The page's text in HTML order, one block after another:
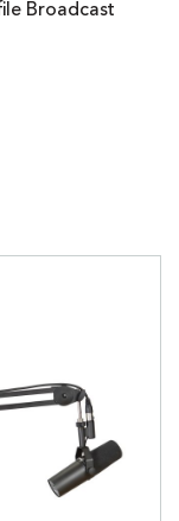
Broadcast